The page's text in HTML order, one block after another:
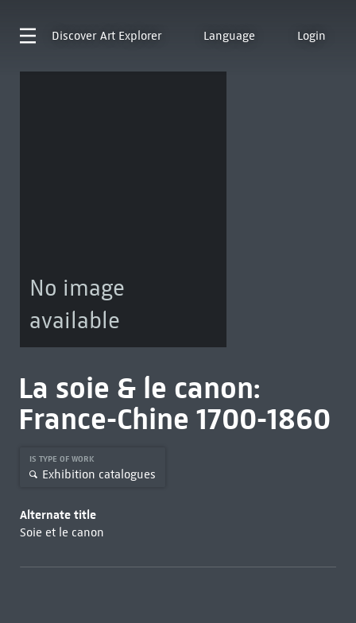
Discover Art Explorer Language Login
No image
available
La soie & le canon:
France-Chine 1700-1860
IS TYPE OF WORK
Exhibition catalogues
Alternate title
Soie et le canon